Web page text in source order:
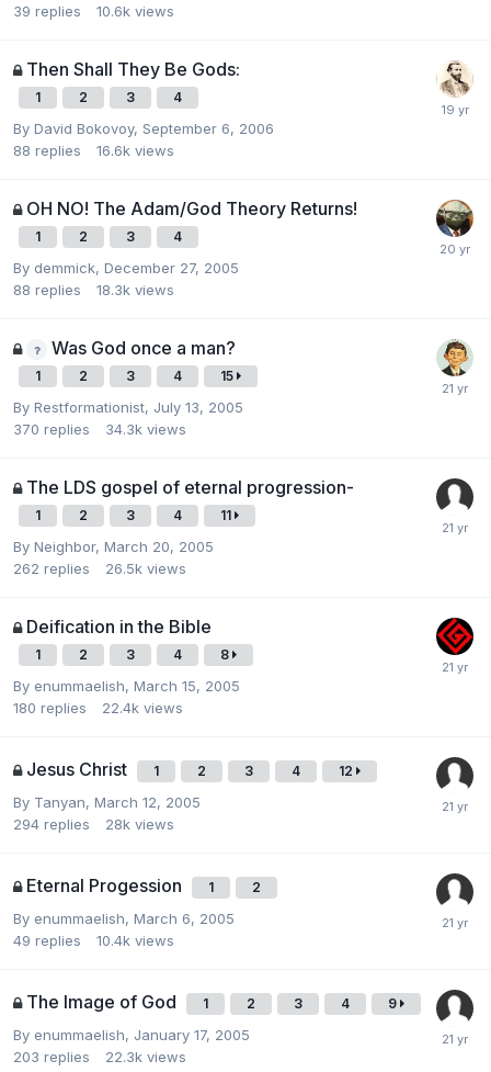
39 replies 10.6k views
Then Shall They Be Gods:
1 2 3 4
By David Bokovoy, September 6, 2006
88 replies 16.6k views
OH NO! The Adam/God Theory Returns!
1 2 3 4
By demmick, December 27, 2005
88 replies 18.3k views
Was God once a man?
1 2 3 4 15
By Restformationist, July 13, 2005
370 replies 34.3k views
The LDS gospel of eternal progression-
1 2 3 4 11
By Neighbor, March 20, 2005
262 replies 26.5k views
Deification in the Bible
1 2 3 4 8
By enummaelish, March 15, 2005
180 replies 22.4k views
Jesus Christ 1 2 3 4 12
By Tanyan, March 12, 2005
294 replies 28k views
Eternal Progession 1 2
By enummaelish, March 6, 2005
49 replies 10.4k views
The Image of God 1 2 3 4 9
By enummaelish, January 17, 2005
203 replies 22.3k views